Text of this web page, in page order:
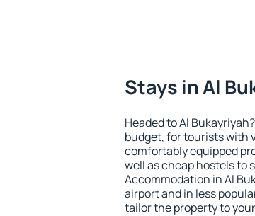
Stays in Al
Headed to Al
budget, for tourists with
comfortably equipped
well as cheap hostels to
Accommodation in Al
airport and in less
tailor the property to